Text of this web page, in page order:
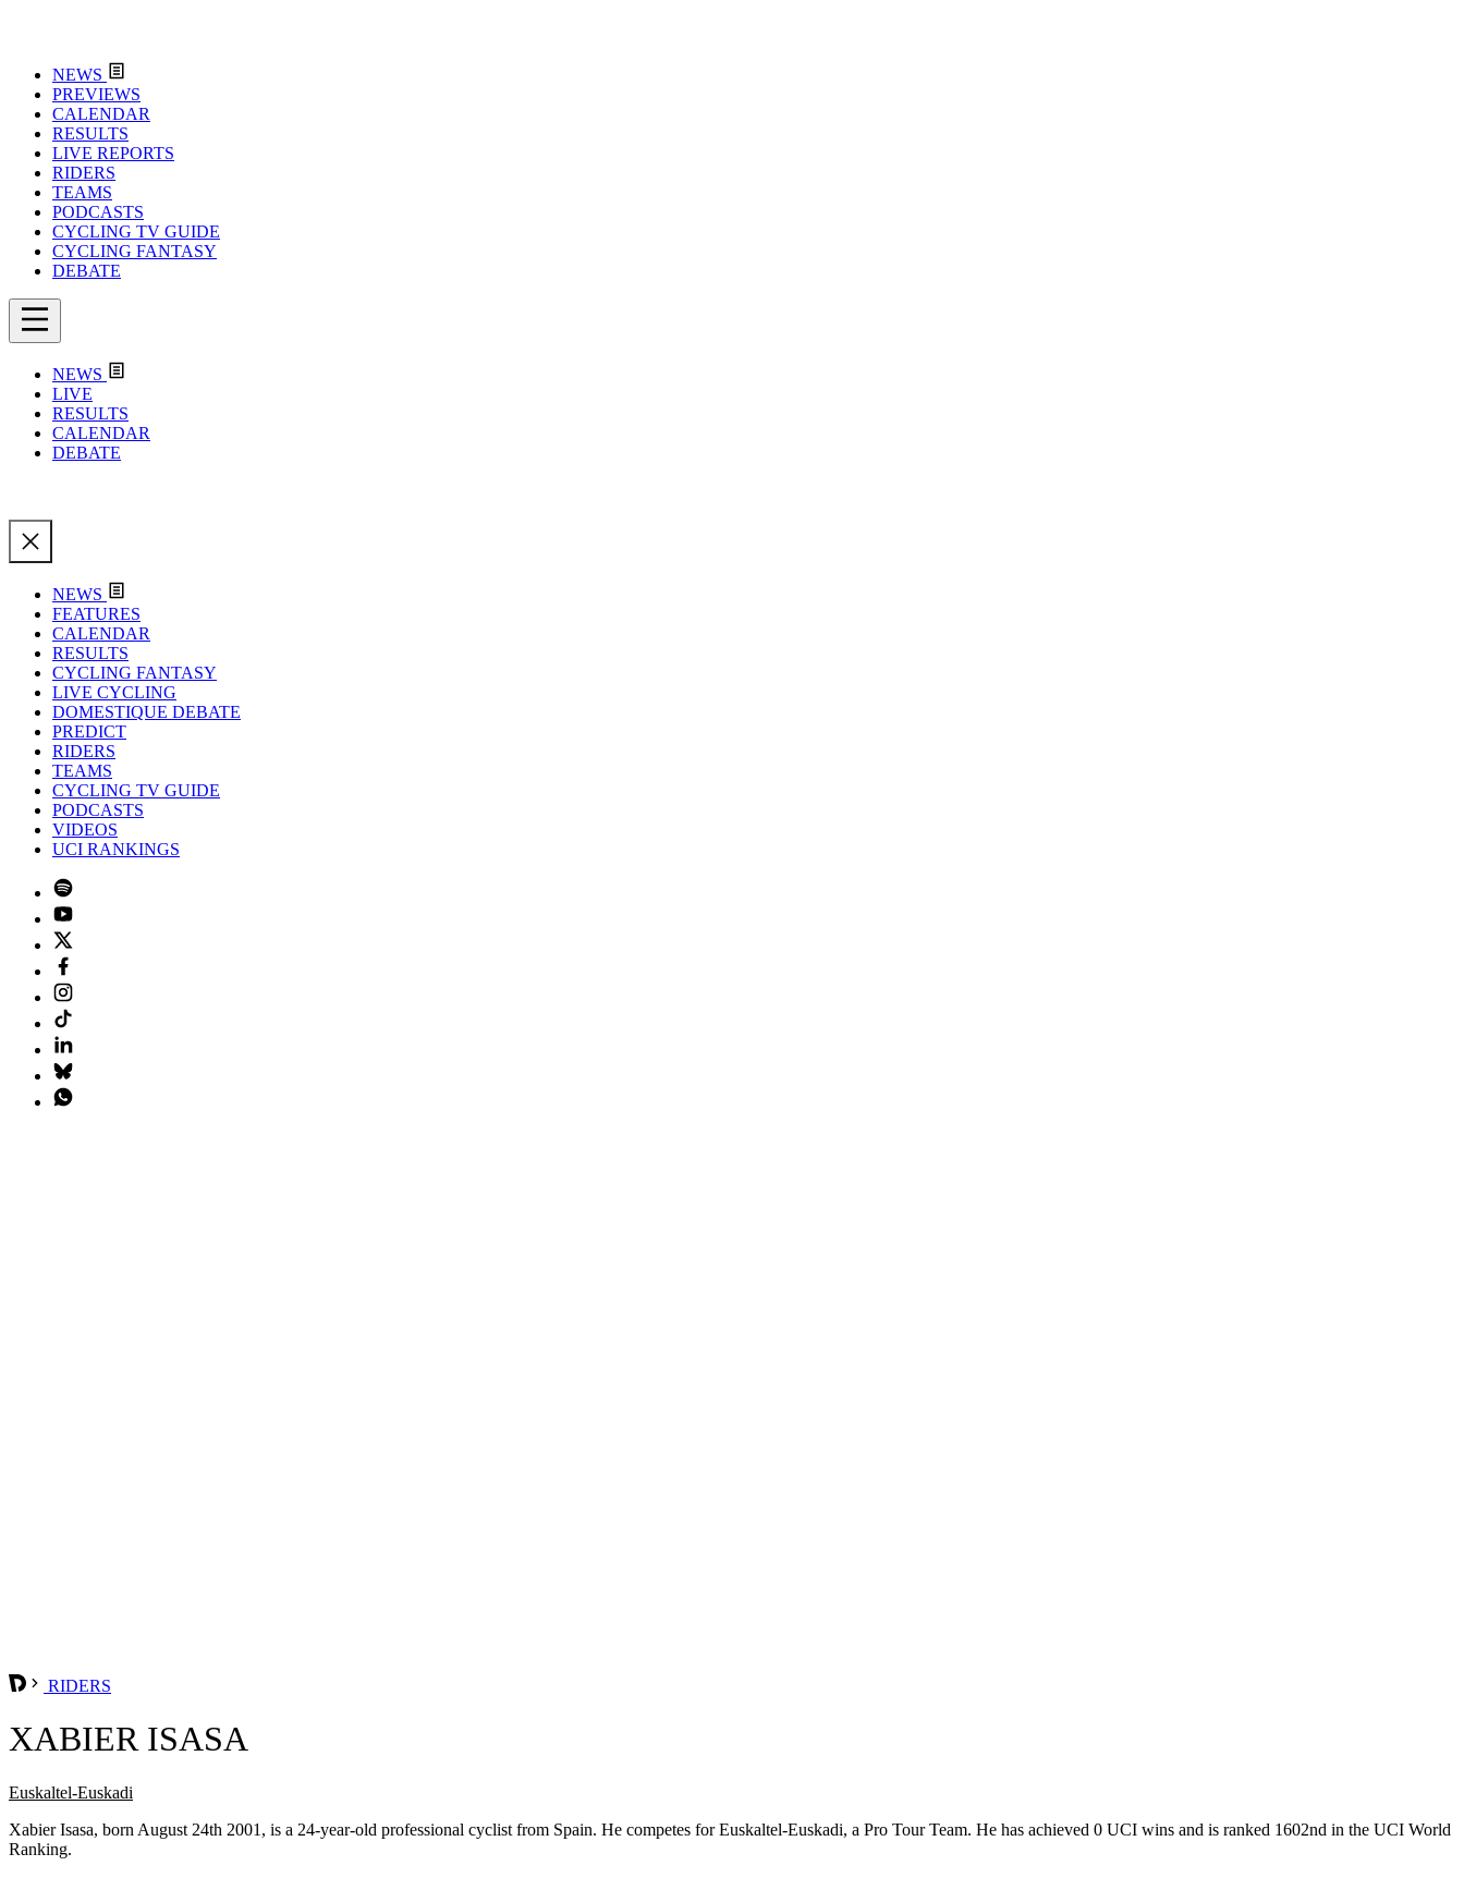
NEWS
PREVIEWS
CALENDAR
RESULTS
LIVE REPORTS
RIDERS
TEAMS
PODCASTS
CYCLING TV GUIDE
CYCLING FANTASY
DEBATE
NEWS
LIVE
RESULTS
CALENDAR
DEBATE
NEWS
FEATURES
CALENDAR
RESULTS
CYCLING FANTASY
LIVE CYCLING
DOMESTIQUE DEBATE
PREDICT
RIDERS
TEAMS
CYCLING TV GUIDE
PODCASTS
VIDEOS
UCI RANKINGS
RIDERS
XABIER ISASA
Euskaltel-Euskadi
Xabier Isasa, born August 24th 2001, is a 24-year-old professional cyclist from Spain. He competes for Euskaltel-Euskadi, a Pro Tour Team. He has achieved 0 UCI wins and is ranked 1602nd in the UCI World
Ranking.